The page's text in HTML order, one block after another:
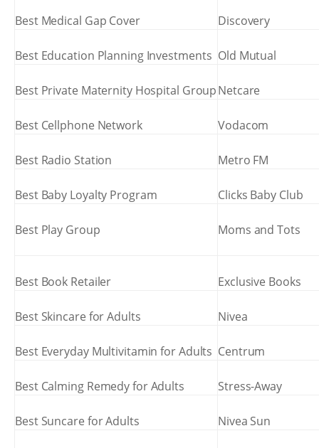
Best Medical Gap Cover Discovery
Best Education Planning Investments Old Mutual
Best Private Maternity Hospital GroupNetcare
Best Cellphone Network Vodacom
Best Radio Station Metro FM
Best Baby Loyalty Program Clicks Baby Club
Best Play Group Moms and Tots
Best Book Retailer Exclusive Books
Best Skincare for Adults Nivea
Best Everyday Multivitamin for Adults Centrum
Best Calming Remedy for Adults Stress-Away
Best Suncare for Adults Nivea Sun